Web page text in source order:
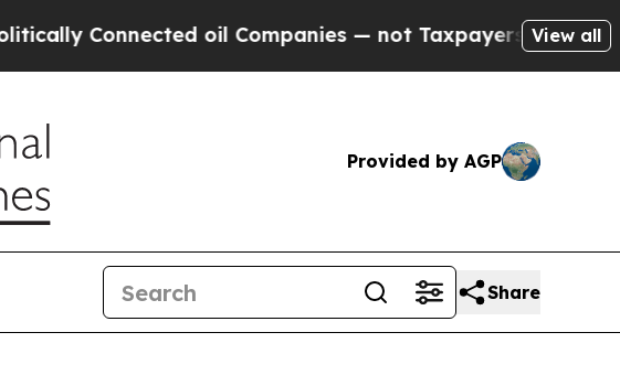
oil Companies — not Taxpayers — the Chance to Cash
View all
Provided by AGP
Share